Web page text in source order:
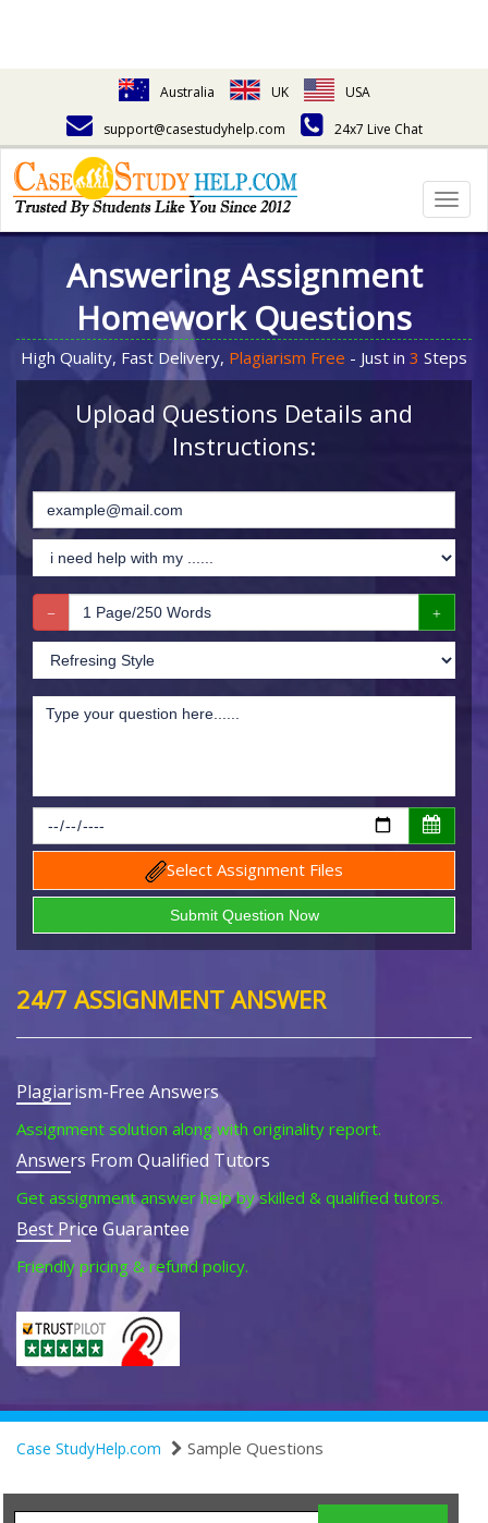
Australia UK
USA
support@casestudyhelp.com
24x7 Live Chat
Answering Assignment
Homework Questions
High Quality, Fast Delivery, Plagiarism Free - Just in 3 Steps
Upload Questions Details and
Instructions:
Select Assignment Files
24/7 ASSIGNMENT ANSWER
Plagiarism-Free Answers
Assignment solution along with originality report.
Answers From Qualified Tutors
Get assignment answer help by skilled & qualified tutors.
Best Price Guarantee
Friendly pricing & refund policy.
Case StudyHelp.com Sample Questions